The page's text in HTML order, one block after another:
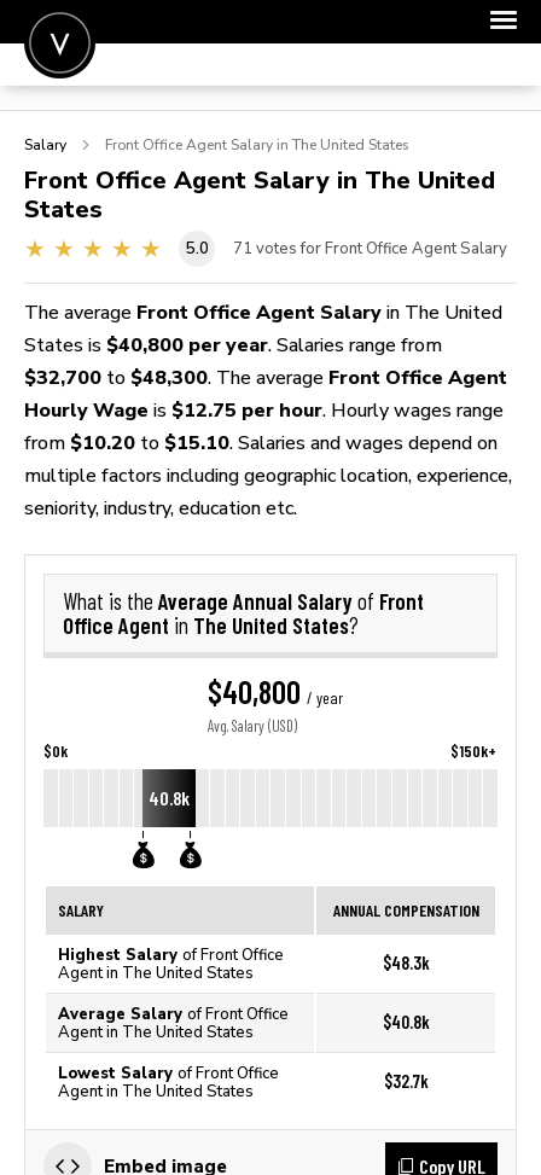
POST A JOB
SIGN IN
FOR CANDIDATES
FOR EMPLOYERS
Salary Front Office Agent Salary in The United States
Front Office Agent Salary in The United
States
5.0 71 votes for Front Office Agent Salary
The average Front Office Agent Salary in The United
States is $40,800 per year. Salaries range from
$32,700 to $48,300. The average Front Office Agent
Hourly Wage is $12.75 per hour. Hourly wages range
from $10.20 to $15.10. Salaries and wages depend on
multiple factors including geographic location, experience,
seniority, industry, education etc.
What is the Average Annual Salaryof Front
Office Agent in The United States?
$40,800 / year
Avg. Salary (USD)
$0k $150k+
40.8k
SALARY ANNUAL COMPENSATION
Highest Salary of Front Office
Agent in The United States
$48.3k
Average Salary of Front Office
Agent in The United States
$40.8k
Lowest Salary of Front Office
Agent in The United States
$32.7k
Embed image Copy URL